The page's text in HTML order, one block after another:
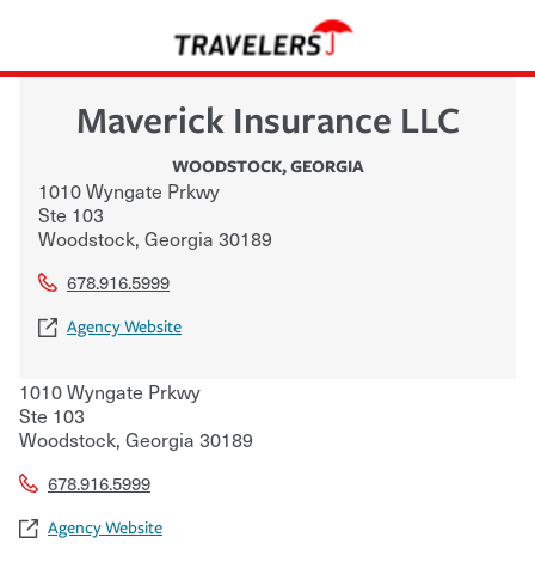
Maverick Insurance LLC
WOODSTOCK,GEORGIA
1010 Wyngate Prkwy
Ste 103
Woodstock, Georgia 30189
678.916.5999
Agency Website
1010 Wyngate Prkwy
Ste 103
Woodstock, Georgia 30189
678.916.5999
Agency Website